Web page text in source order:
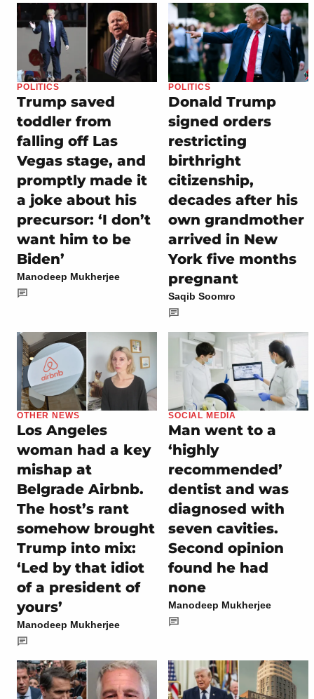
POLITICS
Trump saved
toddler from
falling off Las
Vegas stage, and
promptly made it
a joke about his
precursor: ‘I don’t
want him to be
Biden’
Manodeep Mukherjee
POLITICS
Donald Trump
signed orders
restricting
birthright
citizenship,
decades after his
own grandmother
arrived in New
York five months
pregnant
Saqib Soomro
OTHER NEWS
Los Angeles
woman had a key
mishap at
Belgrade Airbnb.
The host’s rant
somehow brought
Trump into mix:
‘Led by that idiot
of a president of
yours’
Manodeep Mukherjee
SOCIAL MEDIA
Man went to a
‘highly
recommended’
dentist and was
diagnosed with
seven cavities.
Second opinion
found he had
none
Manodeep Mukherjee